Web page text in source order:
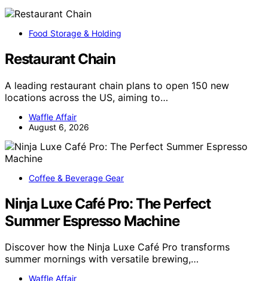
Food Storage & Holding
Restaurant Chain
A leading restaurant chain plans to open 150 new
locations across the US, aiming to…
Waffle Affair
August 6, 2026
Coffee & Beverage Gear
Ninja Luxe Café Pro: The Perfect
Summer Espresso Machine
Discover how the Ninja Luxe Café Pro transforms
summer mornings with versatile brewing,…
Waffle Affair